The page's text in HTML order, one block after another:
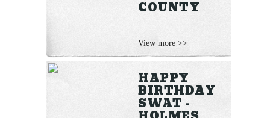
COUNTY
View more >>
HAPPY
BIRTHDAY
SWAT -